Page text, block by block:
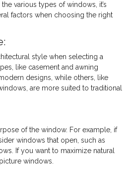
various types of windows, it’s
factors when choosing the right
style when selecting a
like casement and awning
designs, while others, like
are more suited to traditional
of the window. For example, if
windows that open, such as
If you want to maximize natural
windows.